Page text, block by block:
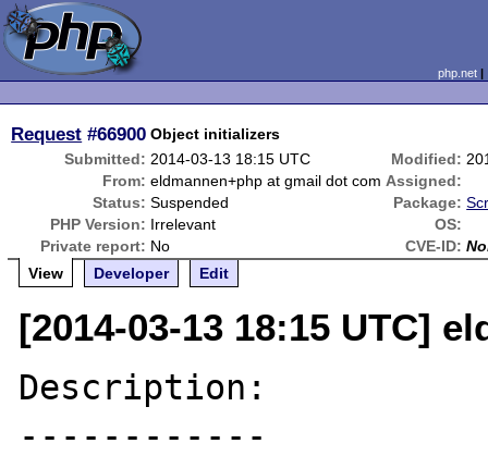
php.net
Request #66900 Object initializers
Submitted: 2014-03-13 18:15 UTC Modified:
From: eldmannen+php at gmail dot com Assigned:
Status: Suspended Package:
PHP Version: Irrelevant
OS:
Private report: No CVE-ID:
View
Developer Edit
[2014-03-13 18:15 UTC]
Description:
------------